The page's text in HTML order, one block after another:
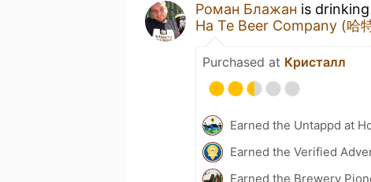
Роман Блажан is drinking
Ha Te Beer Company (哈
Purchased at Кристалл
Earned the Untappd at
Earned the Verified
Earned the Brewery